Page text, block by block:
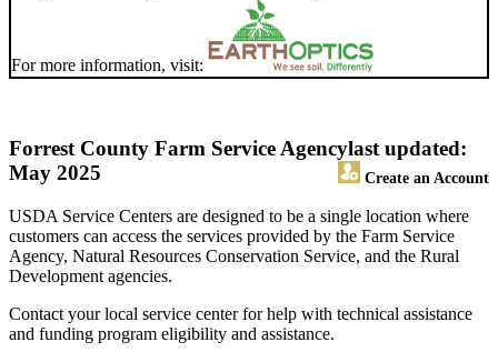
For more information, visit:
Forrest County Farm Service Agency
Create an Account
last updated:
May 2025
USDA Service Centers are designed to be a single location where
customers can access the services provided by the Farm Service
Agency, Natural Resources Conservation Service, and the Rural
Development agencies.
Contact your local service center for help with technical assistance
and funding program eligibility and assistance.